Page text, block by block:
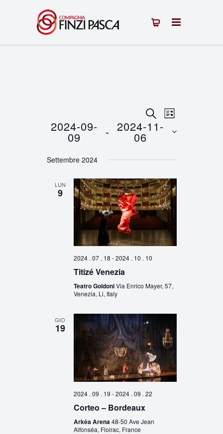
Eventi
Ricerca
e
viste
Navigazione
CERCAEvento
Viste
LISTA
2024-09-
09 - 2024-11-
06
la
Settembre 2024
LUN
9
2024 . 07 . 18 -2024 . 10 . 10
Titizé Venezia
Teatro GoldoniVia Enrico Mayer, 57,
Venezia, Li, Italy
GIO
19
2024 . 09 . 19 -2024 . 09 . 22
Corteo – Bordeaux
Arkéa Arena48-50 Ave Jean
Alfonséa, Floirac, France